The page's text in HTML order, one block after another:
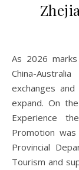
As 2026 marks the start of the second decade of the
China-
exchanges
expand. On
Experience
Promotion
Provincial
Tourism and